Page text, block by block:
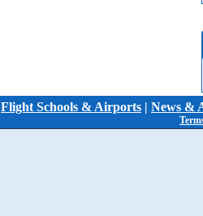
Flight Schools & Airports | News &